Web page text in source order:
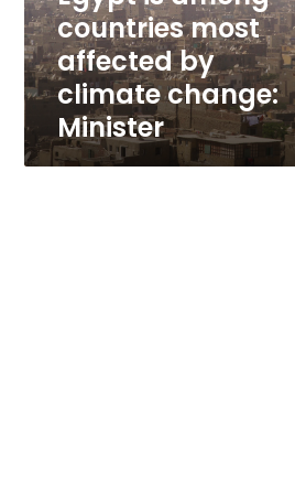
climate
change:
Minister
countries most
affected by
climate change:
Minister